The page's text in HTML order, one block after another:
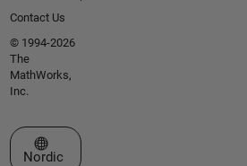
Contact Us
© 1994-2026
The
MathWorks,
Inc.
Select a Web Site
Nordic